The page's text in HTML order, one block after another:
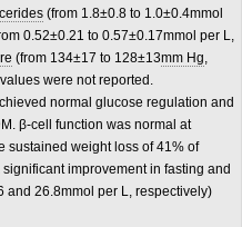
(from 1.8±0.8 to 1.0±0.4mmol
0.52±0.21 to 0.57±0.17mmol per L,
(from 134±17 to 128±13mm Hg,
values were not reported.
normal glucose regulation and
β-cell function was normal at
sustained weight loss of 41% of
improvement in fasting and
26.8mmol per L, respectively)